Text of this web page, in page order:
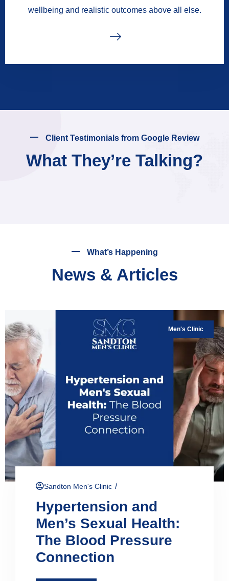
wellbeing and realistic outcomes above all else.
Client Testimonials from Google Review
What They’re Talking?
What’s Happening
News & Articles
Men's Clinic
Sandton Men's Clinic /
Hypertension and
Men’s Sexual Health:
The Blood Pressure
Connection